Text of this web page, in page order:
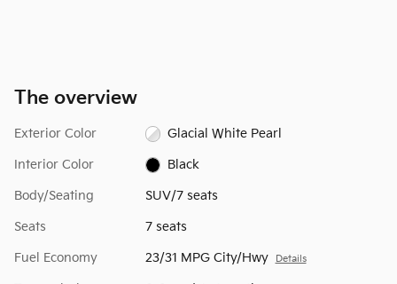
The overview
Exterior Color Glacial White Pearl
Interior Color Black
Body/Seating SUV/7 seats
Seats 7 seats
Fuel Economy 23/31 MPG City/Hwy Details